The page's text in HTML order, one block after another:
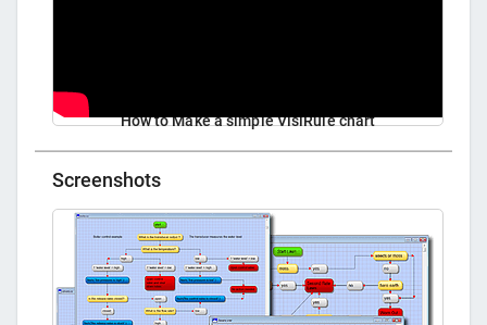
How to Make a simple VisiRule chart
Screenshots